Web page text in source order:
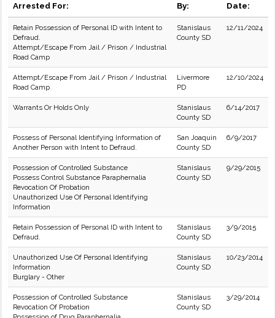
Arrested For: By: Date:
Retain Possession of Personal ID with Intent to
Defraud.
Attempt/Escape From Jail / Prison / Industrial
Road Camp
Stanislaus
County SD
12/11/2024
Attempt/Escape From Jail / Prison / Industrial
Road Camp
Livermore
PD
12/10/2024
Warrants Or Holds Only
Stanislaus
County SD
6/14/2017
Possess of Personal Identifying Information of
Another Person with Intent to Defraud.
San Joaquin
County SD
6/9/2017
Possession of Controlled Substance
Possess Control Substance Paraphernalia
Revocation Of Probation
Unauthorized Use Of Personal Identifying
Information
Stanislaus
County SD
9/29/2015
Retain Possession of Personal ID with Intent to
Defraud.
Stanislaus
County SD
3/9/2015
Unauthorized Use Of Personal Identifying
Information
Burglary - Other
Stanislaus
County SD
10/23/2014
Possession of Controlled Substance
Revocation Of Probation
Stanislaus
County SD
3/29/2014